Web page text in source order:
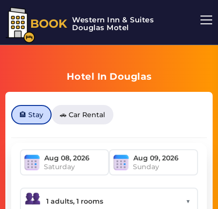
BOOK Western Inn & Suites
Douglas Motel
Hotel In Douglas
🏨 Stay 🚗 Car Rental
Saturday Sunday
▼